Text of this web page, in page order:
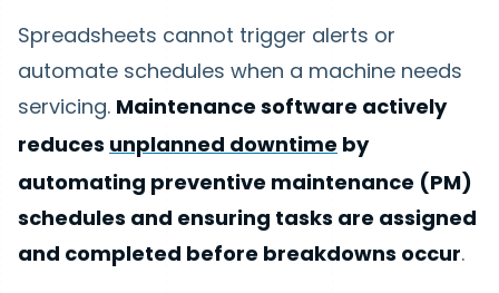
Spreadsheets cannot trigger alerts or
automate schedules when a machine needs
servicing. Maintenance software actively
reduces unplanned downtime by
automating preventive maintenance (PM)
schedules and ensuring tasks are assigned
and completed before breakdowns occur.